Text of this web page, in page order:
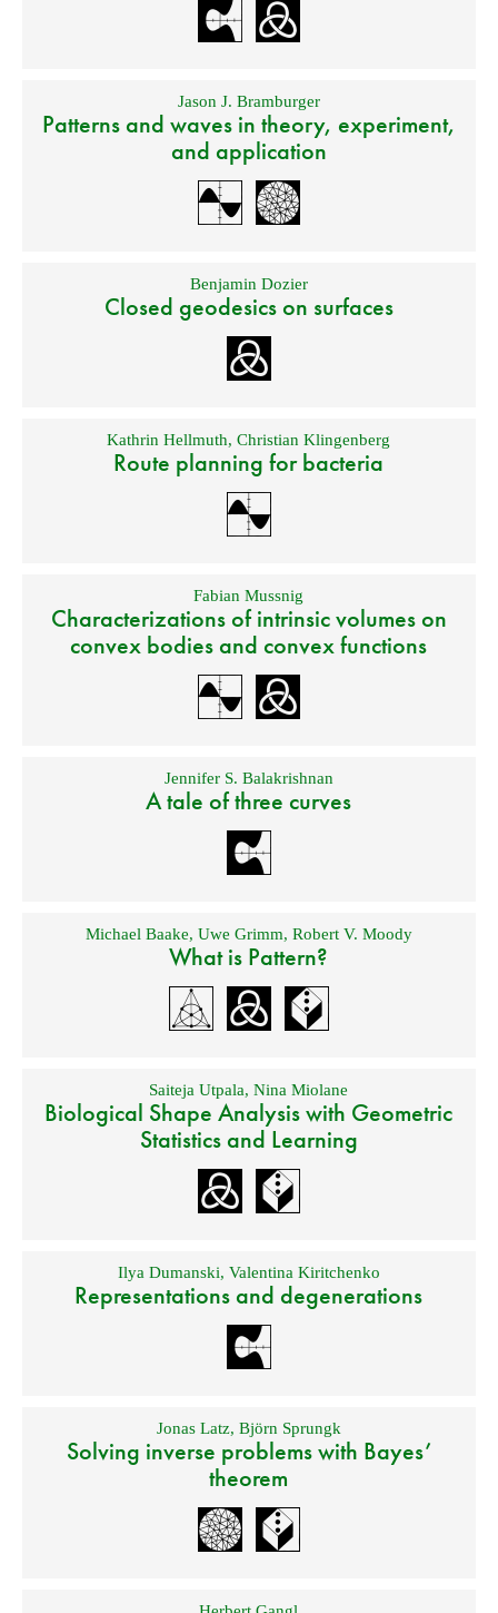
Jason J. Bramburger
Patterns and waves in theory, experiment,
and application
Benjamin Dozier
Closed geodesics on surfaces
Kathrin Hellmuth,Christian Klingenberg
Route planning for bacteria
Fabian Mussnig
Characterizations of intrinsic volumes on
convex bodies and convex functions
Jennifer S. Balakrishnan
A tale of three curves
Michael Baake, Uwe Grimm, Robert V. Moody
What is Pattern?
Saiteja Utpala,Nina Miolane
Biological Shape Analysis with Geometric
Statistics and Learning
Ilya Dumanski, Valentina Kiritchenko
Representations and degenerations
Jonas Latz, Björn Sprungk
Solving inverse problems with Bayes’
theorem